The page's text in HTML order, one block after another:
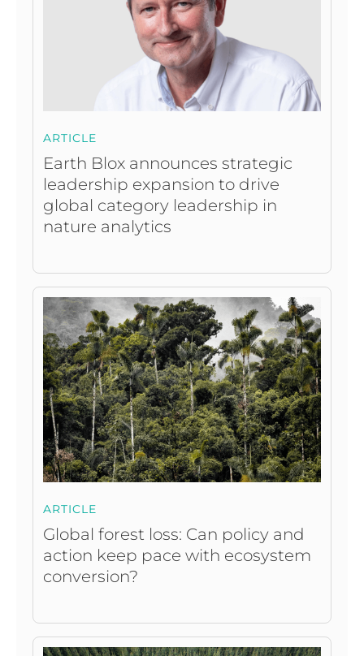
ARTICLE
Earth Blox announces strategic
leadership expansion to drive
global category leadership in
nature analytics
ARTICLE
Global forest loss: Can policy and
action keep pace with ecosystem
conversion?